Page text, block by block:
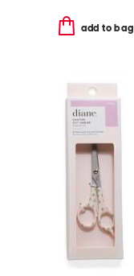
add to bag